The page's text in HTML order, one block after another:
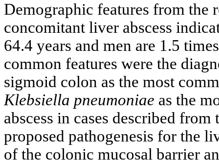
Demographic features from the
concomitant liver abscess
64.4 years and men are 1.5
common features were the
sigmoid colon as the most
Klebsiella pneumoniae as the
abscess in cases described
proposed pathogenesis for the
of the colonic mucosal barrier